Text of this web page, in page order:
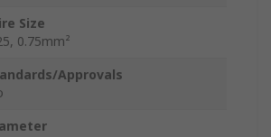
Size
0.75mm²
Approvals